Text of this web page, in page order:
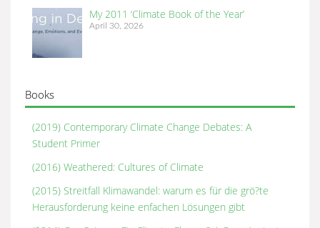
My 2011 ‘Climate Book of the Year’
April 30, 2026
Books
(2019) Contemporary Climate Change Debates: A
Student Primer
(2016) Weathered: Cultures of Climate
(2015) Streitfall Klimawandel: warum es für die grö?te
Herausforderung keine enfachen Lösungen gibt